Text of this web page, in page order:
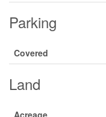
Parking
Covered
Land
Acreage